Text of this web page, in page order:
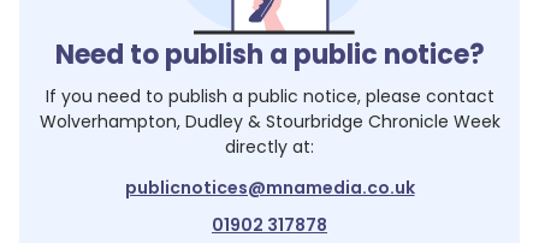
Need to publish a public notice?
If you need to publish a public notice, please contact
Wolverhampton, Dudley & Stourbridge Chronicle Week
directly at:
publicnotices@mnamedia.co.uk
01902 317878